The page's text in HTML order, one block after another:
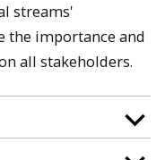
streams'
the importance and
all stakeholders.